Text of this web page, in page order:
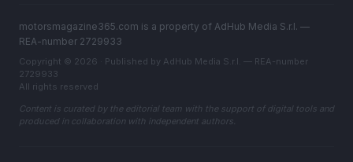
motorsmagazine365.com is a property of AdHub Media S.r.l. —
REA-number 2729933
Copyright © 2026 · Published by AdHub Media S.r.l. — REA-number
2729933
All rights reserved
Content is curated by the editorial team with the support of digital tools and
produced in collaboration with independent authors.